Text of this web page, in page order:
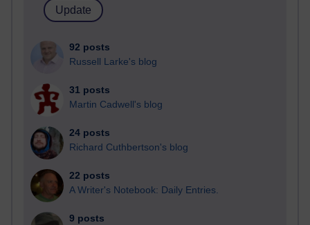
92 posts
Russell Larke's blog
31 posts
Martin Cadwell's blog
24 posts
Richard Cuthbertson's blog
22 posts
A Writer's Notebook: Daily Entries.
9 posts